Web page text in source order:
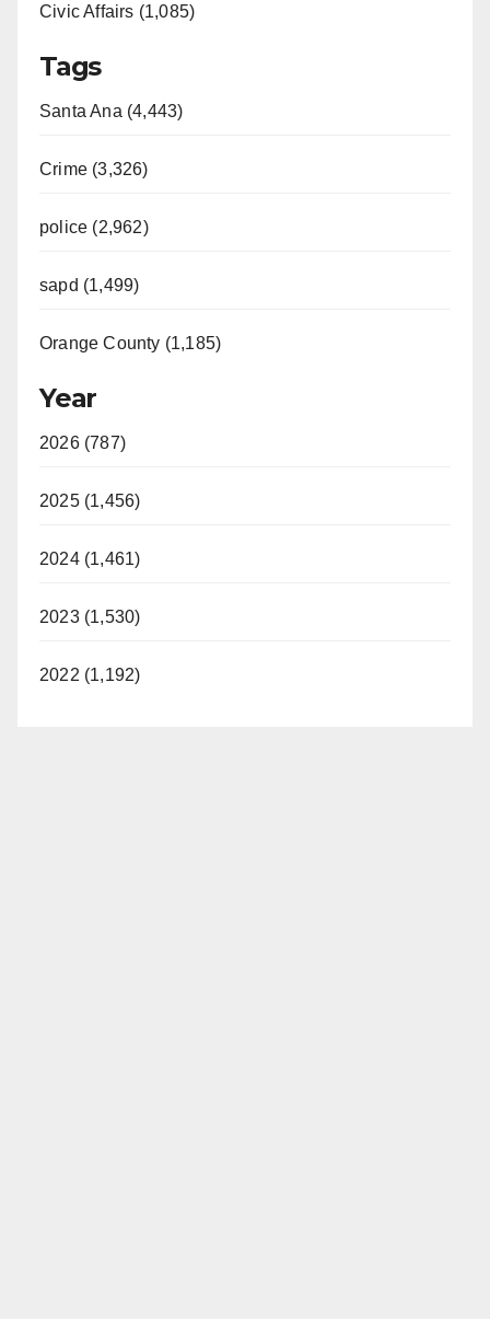
Civic Affairs (1,085)
Tags
Santa Ana (4,443)
Crime (3,326)
police (2,962)
sapd (1,499)
Orange County (1,185)
Year
2026 (787)
2025 (1,456)
2024 (1,461)
2023 (1,530)
2022 (1,192)